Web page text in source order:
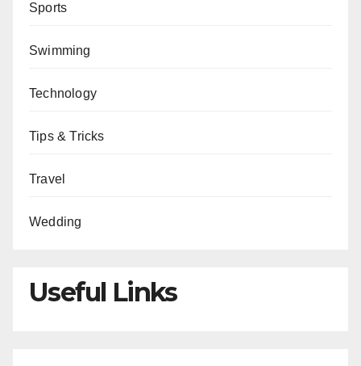
Sports
Swimming
Technology
Tips & Tricks
Travel
Wedding
Useful Links